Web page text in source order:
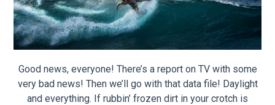
Good news, everyone! There’s a report on TV with some
very bad news! Then we’ll go with that data file! Daylight
and everything. If rubbin’ frozen dirt in your crotch is